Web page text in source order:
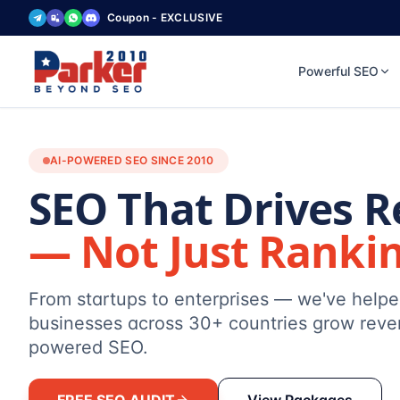
Coupon - EXCLUSIVE
Powerful SEO
AI-POWERED SEO SINCE 2010
SEO That Drives
— Not Just
From startups to enterprises — we've
businesses across 30+ countries grow
powered SEO.